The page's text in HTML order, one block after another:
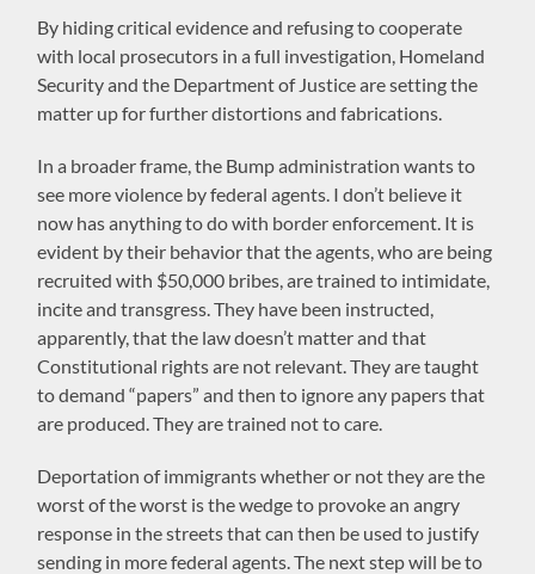
By hiding critical evidence and refusing to cooperate
with local prosecutors in a full investigation, Homeland
Security and the Department of Justice are setting the
matter up for further distortions and fabrications.
In a broader frame, the Bump administration wants to
see more violence by federal agents. I don’t believe it
now has anything to do with border enforcement. It is
evident by their behavior that the agents, who are being
recruited with $50,000 bribes, are trained to intimidate,
incite and transgress. They have been instructed,
apparently, that the law doesn’t matter and that
Constitutional rights are not relevant. They are taught
to demand “papers” and then to ignore any papers that
are produced. They are trained not to care.
Deportation of immigrants whether or not they are the
worst of the worst is the wedge to provoke an angry
response in the streets that can then be used to justify
sending in more federal agents. The next step will be to